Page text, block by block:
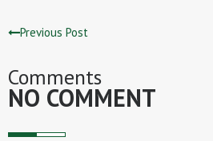
Previous Post
Comments
NO COMMENT